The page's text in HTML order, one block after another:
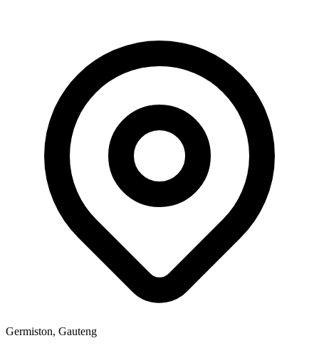
Germiston, Gauteng